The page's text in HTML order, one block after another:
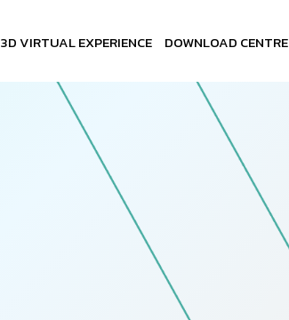
3D VIRTUAL EXPERIENCE DOWNLOAD CENTRE